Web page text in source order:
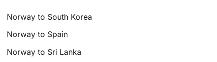
Norway to South Korea
Norway to Spain
Norway to Sri Lanka